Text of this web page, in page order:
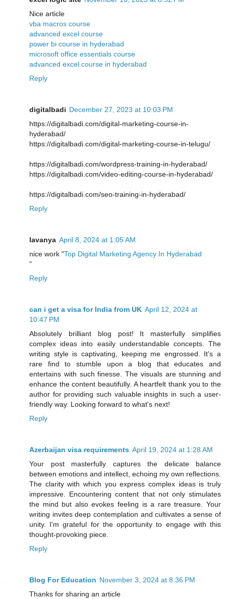
Nice article
vba macros course
advanced excel course
power bi course in hyderabad
microsoft office essentials course
advanced excel course in hyderabad
Reply
digitalbadi December 27, 2023 at 10:03 PM
https://digitalbadi.com/digital-marketing-course-in-
hyderabad/
https://digitalbadi.com/digital-marketing-course-in-telugu/
https://digitalbadi.com/wordpress-training-in-hyderabad/
https://digitalbadi.com/video-editing-course-in-hyderabad/
https://digitalbadi.com/seo-training-in-hyderabad/
Reply
lavanya April 8, 2024 at 1:05 AM
nice work "Top Digital Marketing Agency In Hyderabad
"
Reply
can i get a visa for India from UK April 12, 2024 at
10:47 PM
Absolutely brilliant blog post! It masterfully simplifies
complex ideas into easily understandable concepts. The
writing style is captivating, keeping me engrossed. It's a
rare find to stumble upon a blog that educates and
entertains with such finesse. The visuals are stunning and
enhance the content beautifully. A heartfelt thank you to the
author for providing such valuable insights in such a user-
friendly way. Looking forward to what's next!
Reply
Azerbaijan visa requirements April 19, 2024 at 1:28 AM
Your post masterfully captures the delicate balance
between emotions and intellect, echoing my own reflections.
The clarity with which you express complex ideas is truly
impressive. Encountering content that not only stimulates
the mind but also evokes feeling is a rare treasure. Your
writing invites deep contemplation and cultivates a sense of
unity. I'm grateful for the opportunity to engage with this
thought-provoking piece.
Reply
Blog For Education November 3, 2024 at 8:36 PM
Thanks for sharing an article